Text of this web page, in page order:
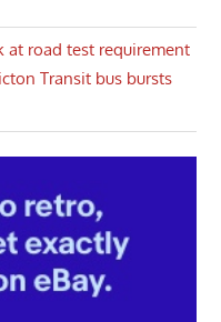
at road test requirement
Transit bus bursts